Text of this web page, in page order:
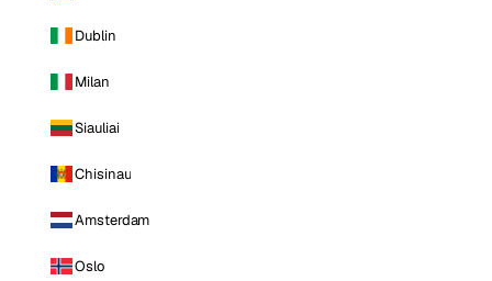
Dublin
Milan
Siauliai
Chisinau
Amsterdam
Oslo